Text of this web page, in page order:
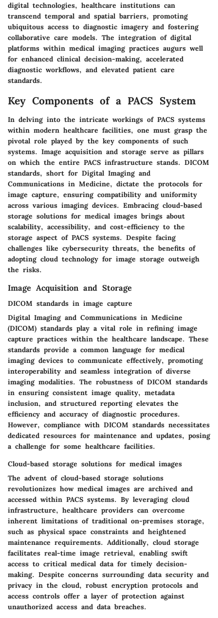
digital technologies, healthcare institutions can
transcend temporal and spatial barriers, promoting
ubiquitous access to diagnostic imagery and fostering
collaborative care models. The integration of digital
platforms within medical imaging practices augurs well
for enhanced clinical decision-making, accelerated
diagnostic workflows, and elevated patient care
standards.
Key Components of a PACS System
In delving into the intricate workings of PACS systems
within modern healthcare facilities, one must grasp the
pivotal role played by the key components of such
systems. Image acquisition and storage serve as pillars
on which the entire PACS infrastructure stands. DICOM
standards, short for Digital Imaging and
Communications in Medicine, dictate the protocols for
image capture, ensuring compatibility and uniformity
across various imaging devices. Embracing cloud-based
storage solutions for medical images brings about
scalability, accessibility, and cost-efficiency to the
storage aspect of PACS systems. Despite facing
challenges like cybersecurity threats, the benefits of
adopting cloud technology for image storage outweigh
the risks.
Image Acquisition and Storage
DICOM standards in image capture
Digital Imaging and Communications in Medicine
(DICOM) standards play a vital role in refining image
capture practices within the healthcare landscape. These
standards provide a common language for medical
imaging devices to communicate effectively, promoting
interoperability and seamless integration of diverse
imaging modalities. The robustness of DICOM standards
in ensuring consistent image quality, metadata
inclusion, and structured reporting elevates the
efficiency and accuracy of diagnostic procedures.
However, compliance with DICOM standards necessitates
dedicated resources for maintenance and updates, posing
a challenge for some healthcare facilities.
Cloud-based storage solutions for medical images
The advent of cloud-based storage solutions
revolutionizes how medical images are archived and
accessed within PACS systems. By leveraging cloud
infrastructure, healthcare providers can overcome
inherent limitations of traditional on-premises storage,
such as physical space constraints and heightened
maintenance requirements. Additionally, cloud storage
facilitates real-time image retrieval, enabling swift
access to critical medical data for timely decision-
making. Despite concerns surrounding data security and
privacy in the cloud, robust encryption protocols and
access controls offer a layer of protection against
unauthorized access and data breaches.